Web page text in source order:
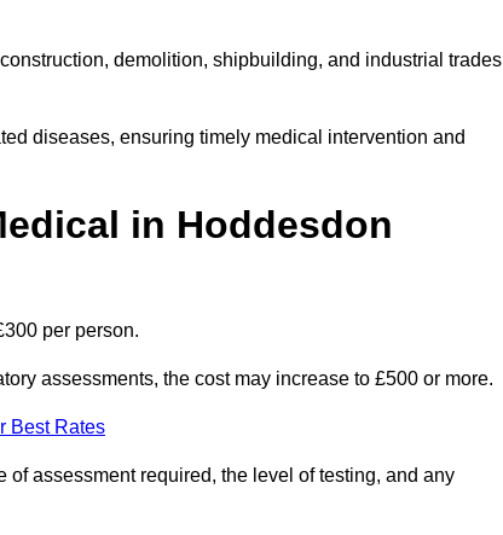
demolition, shipbuilding, and industrial trades
diseases, ensuring timely medical intervention and
in Hoddesdon
per person.
assessments, the cost may increase to £500 or more.
Best Rates
assessment required, the level of testing, and any